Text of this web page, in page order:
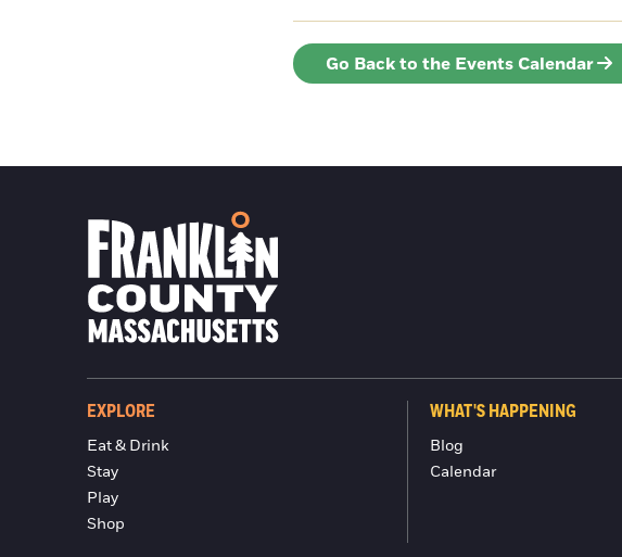
Go Back to the Events Calendar
EXPLORE
Eat & Drink
Stay
Play
Shop
WHAT'S HAPPENING
Blog
Calendar